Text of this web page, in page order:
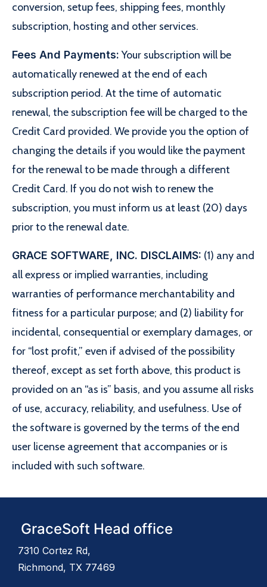
conversion, setup fees, shipping fees, monthly
subscription, hosting and other services.
Fees And Payments:Your subscription will be
automatically renewed at the end of each
subscription period. At the time of automatic
renewal, the subscription fee will be charged to the
Credit Card provided. We provide you the option of
changing the details if you would like the payment
for the renewal to be made through a different
Credit Card. If you do not wish to renew the
subscription, you must inform us at least (20) days
prior to the renewal date.
GRACE SOFTWARE, INC. DISCLAIMS: (1) any and
all express or implied warranties, including
warranties of performance merchantability and
fitness for a particular purpose; and (2) liability for
incidental, consequential or exemplary damages, or
for “lost profit,” even if advised of the possibility
thereof, except as set forth above, this product is
provided on an “as is” basis, and you assume all risks
of use, accuracy, reliability, and usefulness. Use of
the software is governed by the terms of the end
user license agreement that accompanies or is
included with such software.
GraceSoft Head office
7310 Cortez Rd,
Richmond, TX 77469